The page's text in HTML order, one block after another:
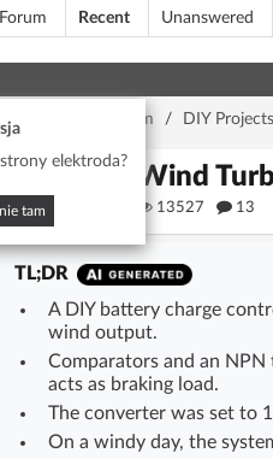
Forum Recent Unanswered
elektroda?
tam
Home page Forum / DIY Projects
DIY Wind
13527 13
TL;DR
A DIY battery charge
wind output.
Comparators and an
acts as braking load.
The converter was set to
On a windy day, the